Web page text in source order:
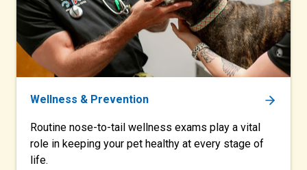
Wellness & Prevention
Routine nose-to-tail wellness exams play a vital
role in keeping your pet healthy at every stage of
life.